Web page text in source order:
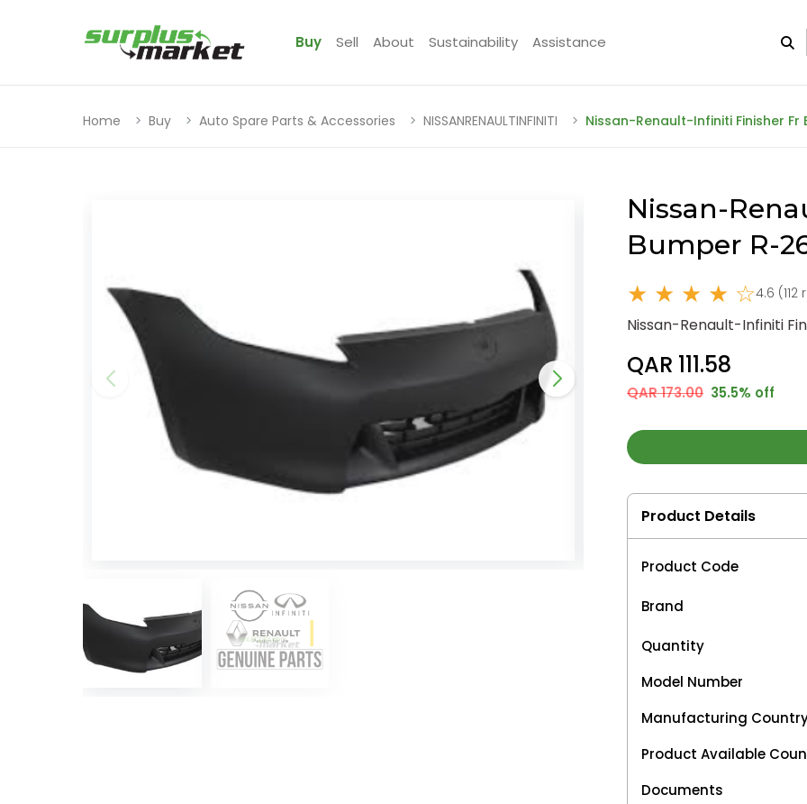
Buy Sell About Sustainability Assistance
Home Buy Auto Spare Parts & Accessories NISSANRENAULTINFINITI Nissan-Renault-Infiniti Finisher Fr
Nissan-
Bumper R-
★ ★ ★ ★ ☆4.6 (112
Nissan-Renault-Infiniti
QAR 111.58
QAR 173.00 35.5% off
Product Details
Product Code
Brand
Quantity
Model Number
Manufacturing
Product Available
Documents